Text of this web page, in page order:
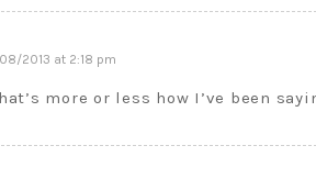
2013 at 2:18 pm
more or less how I’ve been